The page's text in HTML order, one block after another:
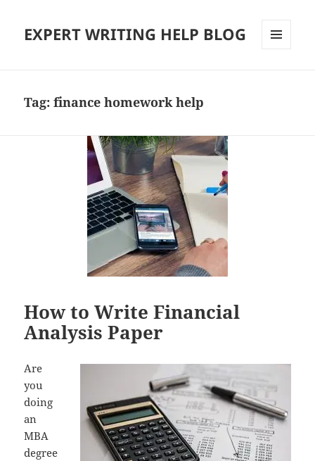
EXPERT WRITING HELP BLOG
Tag:finance homework help
How to Write Financial
Analysis Paper
Are
you
doing
an
MBA
degree